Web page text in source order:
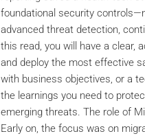
foundational security
advanced threat detection,
this read, you will have a clear,
and deploy the most effective
with business objectives, or a
the learnings you need to
emerging threats. The role of
Early on, the focus was on